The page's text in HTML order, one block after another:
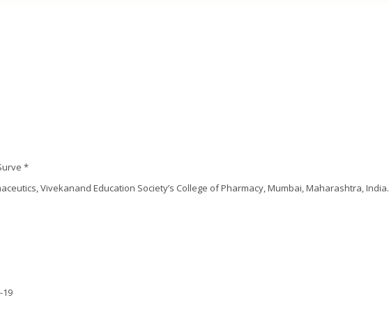
*
Vivekanand Education Society’s College of Pharmacy, Mumbai, Maharashtra, India.
19